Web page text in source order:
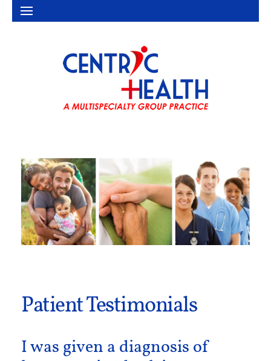
Patient Testimonials
I was given a diagnosis of